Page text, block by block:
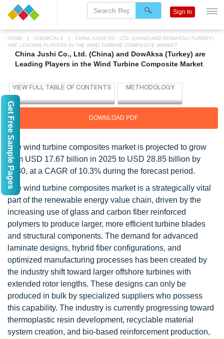
HOME CHEMICALS
CHINA JUSHI CO., LTD. (CHINA) AND DOWAKSA (TURKEY)
ARE LEADING PLAYERS IN THE WIND TURBINE COMPOSITE MARKET
China Jushi Co., Ltd. (China) and DowAksa (Turkey) are
Leading Players in the Wind Turbine Composite Market
DOWNLOAD PDF
The wind turbine composites market is projected to grow
from USD 17.67 billion in 2025 to USD 28.85 billion by
2030, at a CAGR of 10.3% during the forecast period.
The wind turbine composites market is a strategically vital
part of the renewable energy value chain, driven by the
increasing use of glass and carbon fiber reinforced
polymers to produce larger, more efficient turbine blades
and structural components. The demand for advanced
laminate designs, hybrid fiber configurations, and
optimized manufacturing processes has been created by
the industry shift toward larger offshore turbines with
extended rotor lengths. These designs can only be
produced in bulk by specialized suppliers who possess
this capability. The industry is currently progressing toward
thermoplastic resin development, recyclable material
system creation, and bio-based reinforcement production,
Sign In
Get Free Sample Pages